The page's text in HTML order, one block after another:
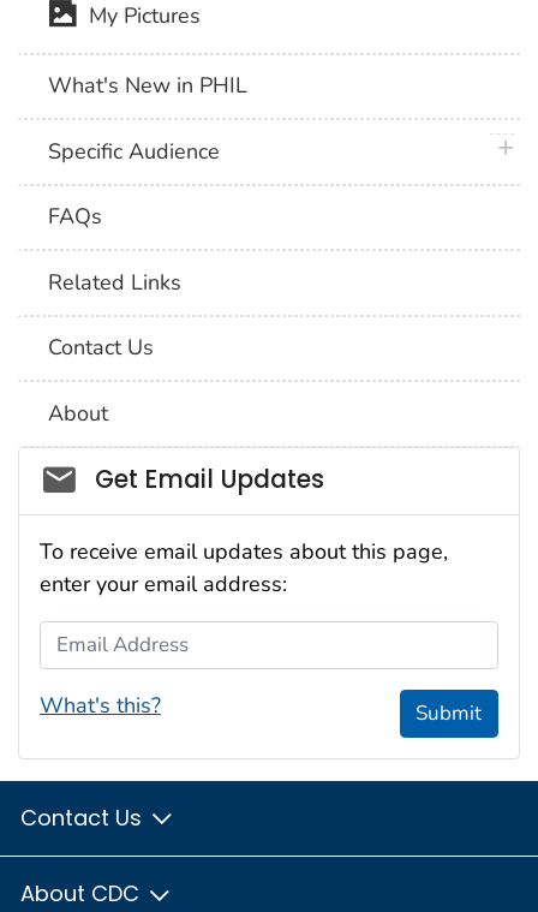
My Pictures
What's New in PHIL
Specific Audience
FAQs
Related Links
Contact Us
About
Social_govd
Get Email Updates
To receive email updates about this page,
enter your email address:
Email Address
What's this? Submit
Contact Us
About CDC